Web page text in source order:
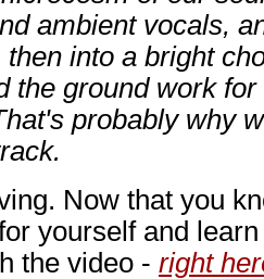
ambient vocals,
into a bright
the ground work
probably why
Now that you
yourself and
the video - right